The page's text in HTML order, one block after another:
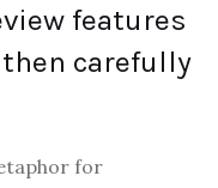
features
carefully
for